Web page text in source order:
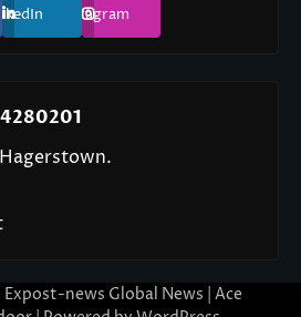
Instagram
Expost-news Global News | Ace